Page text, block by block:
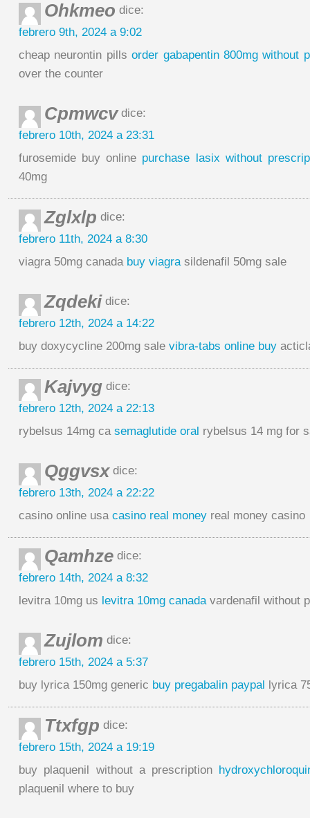
Ohkmeo dice:
febrero 9th, 2024 a 9:02
cheap neurontin pillsorder gabapentin 800mg without
over the counter
Cpmwcvdice:
febrero 10th, 2024 a 23:31
furosemide buy online purchase lasix without
40mg
Zglxlp dice:
febrero 11th, 2024 a 8:30
viagra 50mg canada buy viagrasildenafil 50mg sale
Zqdeki dice:
febrero 12th, 2024 a 14:22
buy doxycycline 200mg sale vibra-tabs online buy
Kajvyg dice:
febrero 12th, 2024 a 22:13
rybelsus 14mg ca semaglutide oral rybelsus 14 mg for
Qggvsxdice:
febrero 13th, 2024 a 22:22
casino online usa casino real money real money casino
Qamhze dice:
febrero 14th, 2024 a 8:32
levitra 10mg us levitra 10mg canadavardenafil without
Zujlom dice:
febrero 15th, 2024 a 5:37
buy lyrica 150mg generic buy pregabalin paypal lyrica
Ttxfgp dice:
febrero 15th, 2024 a 19:19
buy plaquenil without a prescription
plaquenil where to buy